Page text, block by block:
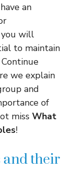
an
you will
to maintain
we explain
and
of
miss What
!
their